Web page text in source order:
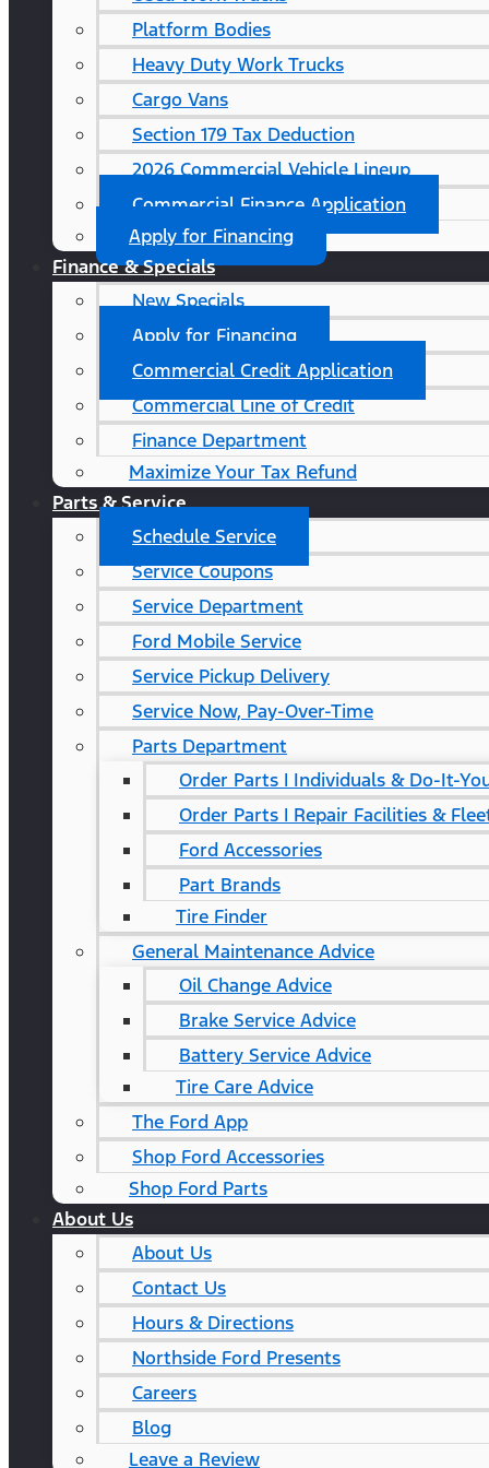
Platform Bodies
Heavy Duty Work Trucks
Cargo Vans
Section 179 Tax Deduction
2026 Commercial Vehicle Lineup
Commercial Finance Application
Apply for Financing
Finance & Specials
New Specials
Apply for Financing
Commercial Credit Application
Commercial Line of Credit
Finance Department
Maximize Your Tax Refund
Parts & Service
Schedule Service
Service Coupons
Service Department
Ford Mobile Service
Service Pickup Delivery
Service Now, Pay-Over-Time
Parts Department
Order Parts | Individuals & Do-It-
Order Parts | Repair Facilities &
Ford Accessories
Part Brands
Tire Finder
General Maintenance Advice
Oil Change Advice
Brake Service Advice
Battery Service Advice
Tire Care Advice
The Ford App
Shop Ford Accessories
Shop Ford Parts
About Us
About Us
Contact Us
Hours & Directions
Northside Ford Presents
Careers
Blog
Leave a Review